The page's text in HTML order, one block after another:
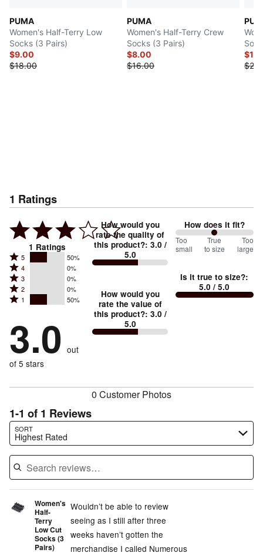
PUMA
Women's Half-Terry Low
Socks (3 Pairs)
$9.00
$18.00
PUMA
Women's Half-Terry Crew
Socks (3 Pairs)
$8.00
$16.00
1 Ratings
1 Ratings
Rated
5
stars
by
of
reviewers
5 50%
Rated
4
stars
by
of
reviewers
4 0%
Rated
3
stars
0%
of
reviewers
3 0%
Rated
2
by
0%
of
reviewers
2 0%
Rated
stars
by
50%
of
1 50%
3.0 out
of 5 stars
How would you
rate the quality of
this product?: 3.0 /
5.0
How would you
rate the value of
this product?: 3.0 /
5.0
How does it fit?
100
between
small
and
Too
small
True
to size
Too
large
Is it true to size?:
5.0 / 5.0
0 Customer Photos
1-1 of 1 Reviews
SORT
Highest Rated
Search reviews…
Women's
Half-
Terry
Low Cut
Socks (3
Pairs)
Wouldn’t be able to review
seeing as I still after three
weeks haven’t gotten the
merchandise I called Numerous